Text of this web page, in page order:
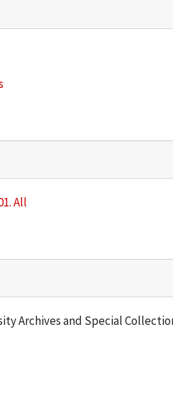
All
Archives and Special